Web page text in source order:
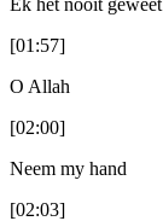
[01:57]
O Allah
[02:00]
Neem my hand
[02:03]